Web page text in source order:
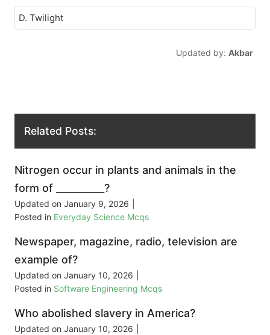
D. Twilight
Updated by: Akbar
Related Posts:
Nitrogen occur in plants and animals in the
form of __________?
Updated on January 9, 2026
Posted in Everyday Science Mcqs
Newspaper, magazine, radio, television are
example of?
Updated on January 10, 2026
Posted in Software Engineering Mcqs
Who abolished slavery in America?
Updated on January 10, 2026